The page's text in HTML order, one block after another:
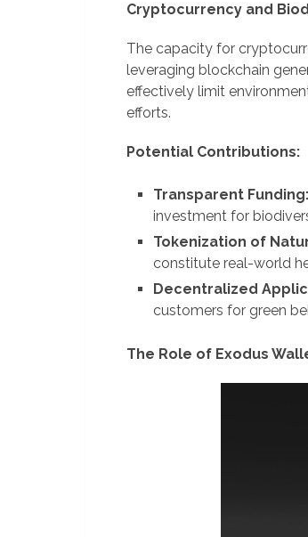
Cryptocurrency and
The capacity for
leveraging blockchain
effectively limit
efforts.
Potential Contributions:
Transparent Funding:
investment for
Tokenization of
constitute real-world
Decentralized
customers for green
The Role of Exodus